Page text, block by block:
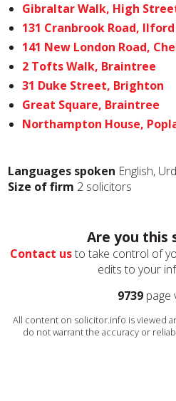
Gibraltar Walk, High
131 Cranbrook Road, Ilford
141 New London Road,
2 Tofts Walk, Braintree
31 Duke Street, Brighton
Great Square, Braintree
Northampton House,
Languages spoken English,
Size of firm 2 solicitors
Are you this
Contact usto take control of
edits to your
9739 page
All content on solicitor.info is viewed
do not warrant the accuracy or